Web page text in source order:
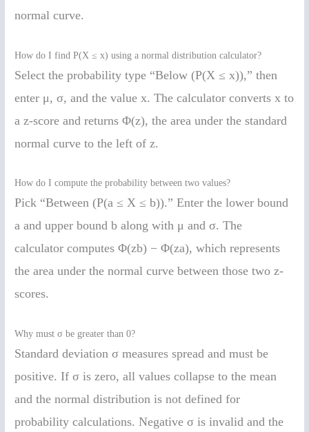
normal curve.
How do I find P(X ≤ x) using a normal distribution calculator?
Select the probability type “Below (P(X ≤ x)),” then
enter μ, σ, and the value x. The calculator converts x to
a z-score and returns Φ(z), the area under the standard
normal curve to the left of z.
How do I compute the probability between two values?
Pick “Between (P(a ≤ X ≤ b)).” Enter the lower bound
a and upper bound b along with μ and σ. The
calculator computes Φ(zb) − Φ(za), which represents
the area under the normal curve between those two z-
scores.
Why must σ be greater than 0?
Standard deviation σ measures spread and must be
positive. If σ is zero, all values collapse to the mean
and the normal distribution is not defined for
probability calculations. Negative σ is invalid and the